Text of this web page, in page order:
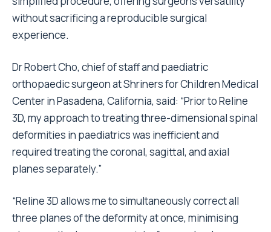
without sacrificing a reproducible surgical
experience.
Dr Robert Cho, chief of staff and paediatric
orthopaedic surgeon at Shriners for Children Medical
Center in Pasadena, California, said: “Prior to Reline
3D, my approach to treating three-dimensional spinal
deformities in paediatrics was inefficient and
required treating the coronal, sagittal, and axial
planes separately.”
“Reline 3D allows me to simultaneously correct all
three planes of the deformity at once, minimising